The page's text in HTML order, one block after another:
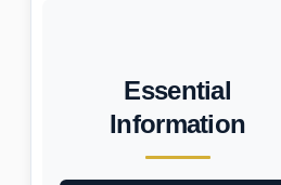
Essential
Information